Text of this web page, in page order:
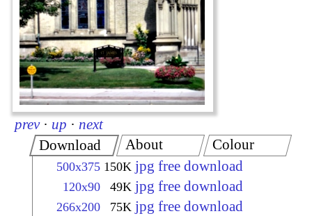
prev · up · next
Download
500x375 150K jpg free download
120x90 49K jpg free download
266x200 75K jpg free download
About Colour